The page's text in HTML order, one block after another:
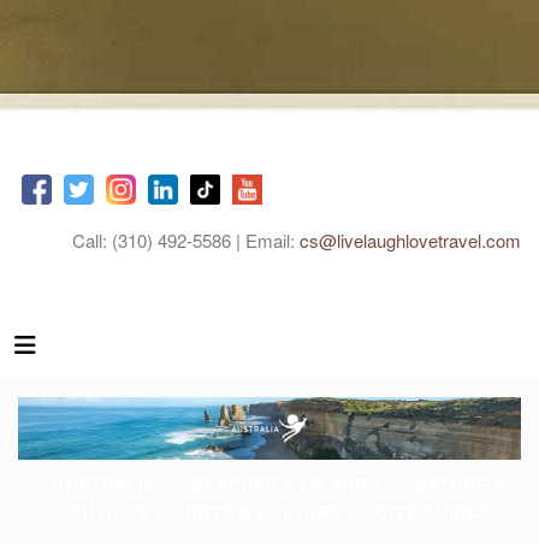
Call: (310) 492-5586 | Email: cs@livelaughlovetravel.com